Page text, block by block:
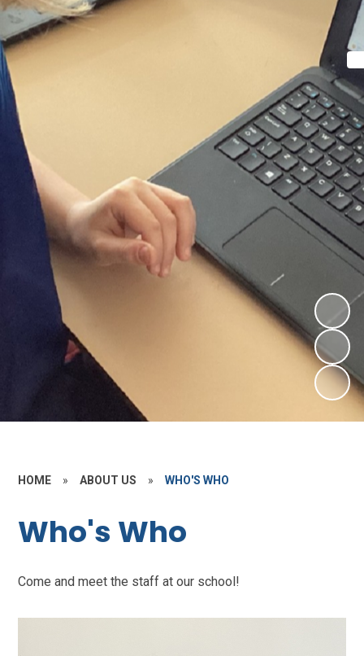
HOME » ABOUT US » WHO'S WHO
Who's Who
Come and meet the staff at our school!